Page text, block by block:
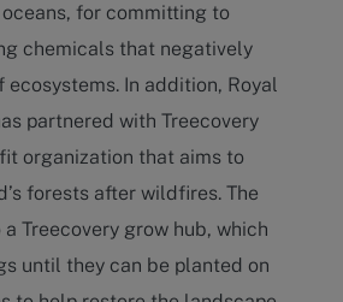
for committing to
chemicals that negatively
In addition, Royal
partnered with Treecovery
organization that aims to
forests after wildfires. The
Treecovery grow hub, which
until they can be planted on